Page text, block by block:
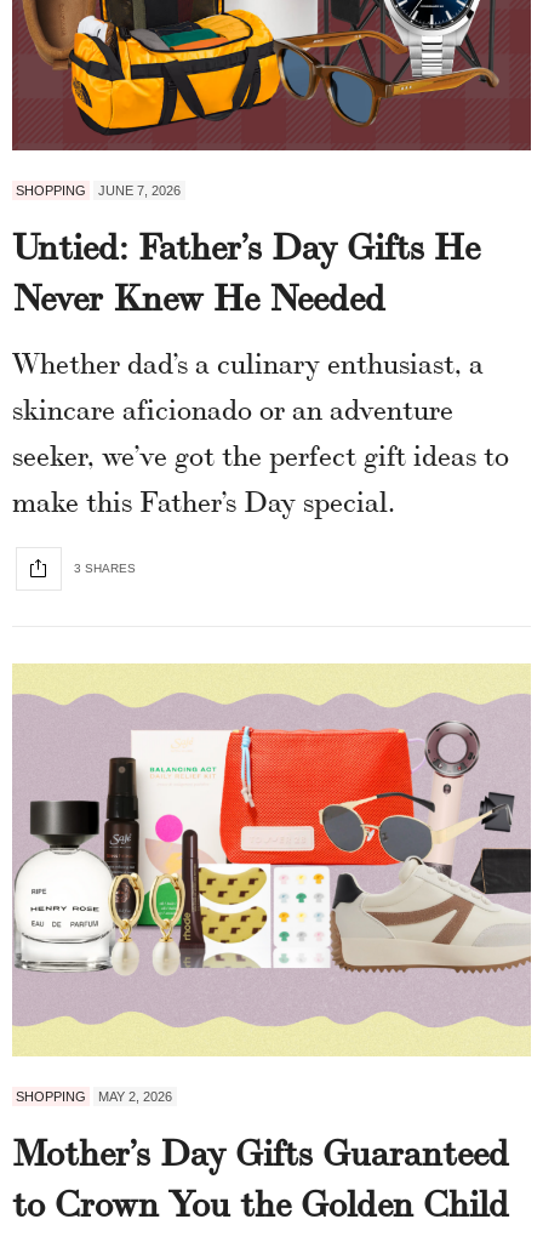
SHOPPING JUNE 7, 2026
Untied: Father’s Day Gifts He
Never Knew He Needed
Whether dad’s a culinary enthusiast, a
skincare aficionado or an adventure
seeker, we’ve got the perfect gift ideas to
make this Father’s Day special.
3 SHARES
SHOPPING MAY 2, 2026
Mother’s Day Gifts Guaranteed
to Crown You the Golden Child